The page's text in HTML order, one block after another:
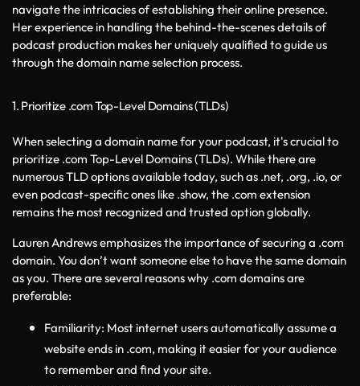
navigate the intricacies of establishing their online presence.
Her experience in handling the behind-the-scenes details of
podcast production makes her uniquely qualified to guide us
through the domain name selection process.
1. Prioritize .com Top-Level Domains (TLDs)
When selecting a domain name for your podcast, it's crucial to
prioritize .com Top-Level Domains (TLDs). While there are
numerous TLD options available today, such as .net, .org, .io, or
even podcast-specific ones like .show, the .com extension
remains the most recognized and trusted option globally.
Lauren Andrews emphasizes the importance of securing a .com
domain. You don’t want someone else to have the same domain
as you. There are several reasons why .com domains are
preferable:
Familiarity: Most internet users automatically assume a
website ends in .com, making it easier for your audience
to remember and find your site.